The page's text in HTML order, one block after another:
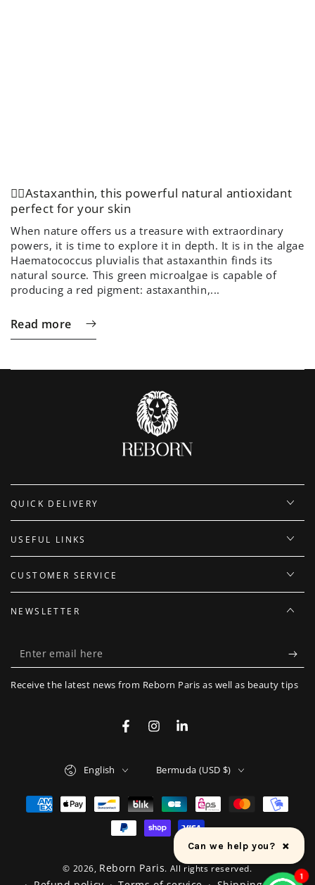
👌🏻Astaxanthin, this powerful natural antioxidant
perfect for your skin
When nature offers us a treasure with extraordinary
powers, it is time to explore it in depth. It is in the algae
Haematococcus pluvialis that astaxanthin finds its
natural source. This green microalgae is capable of
producing a red pigment: astaxanthin,...
Read more
QUICK DELIVERY
USEFUL LINKS
CUSTOMER SERVICE
NEWSLETTER
Enter
email
Receive the latest news from Reborn Paris as well as beauty tips
FacebookInstagramLinkedIn
© 2026, Reborn Paris. All rights reserved.
Language
English Bermuda (USD $)
Payment
Can we help you? ×
1